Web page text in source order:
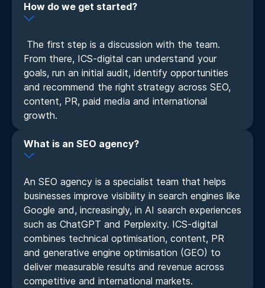
How do we get started?
The first step is a discussion with the team.
From there, ICS-digital can understand your
goals, run an initial audit, identify opportunities
and recommend the right strategy across SEO,
content, PR, paid media and international
growth.
What is an SEO agency?
An SEO agency is a specialist team that helps
businesses improve visibility in search engines like
Google and, increasingly, in AI search experiences
such as ChatGPT and Perplexity. ICS-digital
combines technical optimisation, content, PR
and generative engine optimisation (GEO) to
deliver measurable results and revenue across
competitive and international markets.